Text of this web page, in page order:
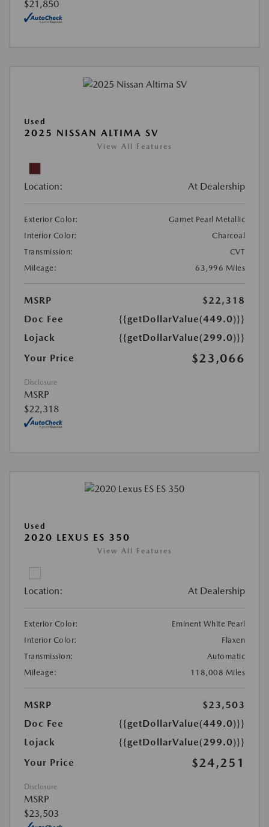
$21,850
Used
2025 NISSAN ALTIMA SV
View All Features
Location: At Dealership
Exterior Color:
Garnet Pearl Metallic
Interior Color:
Charcoal
Transmission:
CVT
Mileage:
63,996 Miles
MSRP
$22,318
Doc Fee
{{getDollarValue(449.0)}}
Lojack
{{getDollarValue(299.0)}}
Your Price
$23,066
Disclosure
MSRP
$22,318
Used
2020 LEXUS ES 350
View All Features
Location: At Dealership
Exterior Color:
Eminent White Pearl
Interior Color:
Flaxen
Transmission:
Automatic
Mileage:
118,008 Miles
MSRP
$23,503
Doc Fee
{{getDollarValue(449.0)}}
Lojack
{{getDollarValue(299.0)}}
Your Price
$24,251
Disclosure
MSRP
$23,503